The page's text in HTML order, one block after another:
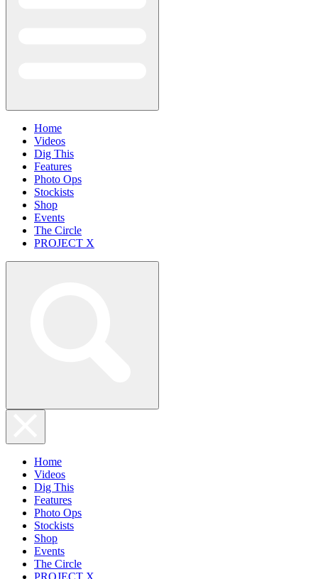
Home
Videos
Dig This
Features
Photo Ops
Stockists
Shop
Events
The Circle
PROJECT X
Home
Videos
Dig This
Features
Photo Ops
Stockists
Shop
Events
The Circle
PROJECT X